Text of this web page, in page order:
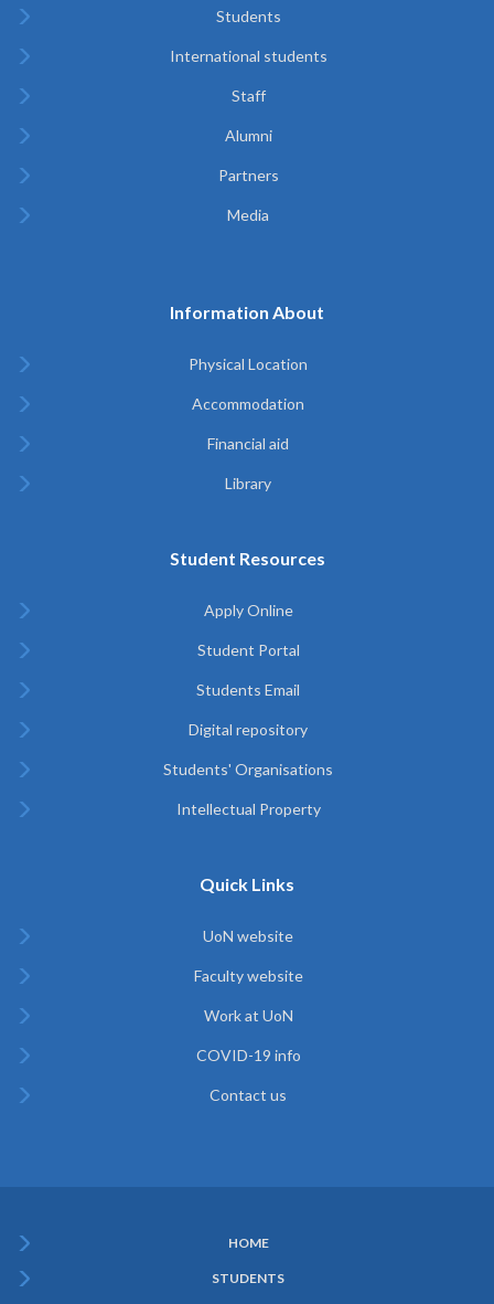
Students
International students
Staff
Alumni
Partners
Media
Information About
Physical Location
Accommodation
Financial aid
Library
Student Resources
Apply Online
Student Portal
Students Email
Digital repository
Students' Organisations
Intellectual Property
Quick Links
UoN website
Faculty website
Work at UoN
COVID-19 info
Contact us
Menu
HOME
STUDENTS